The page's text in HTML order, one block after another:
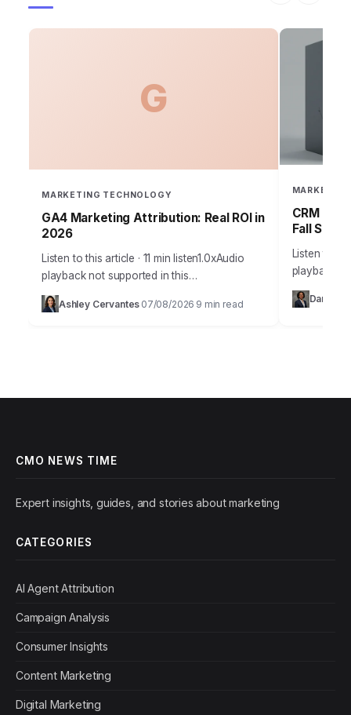
G
MARKETING TECHNOLOGY
GA4 Marketing Attribution: Real ROI in
2026
Listen to this article · 11 min listen1.0xAudio
playback not supported in this
browser.Understanding true marketing
attribution is no longer a luxury; it’s the
Ashley Cervantes 07/08/2026 9 min read
CRM
Fall
Listen to
playback
36% of
current
Daniel
CMO NEWS TIME
Expert insights, guides, and stories about marketing
CATEGORIES
AI Agent Attribution
Campaign Analysis
Consumer Insights
Content Marketing
Digital Marketing